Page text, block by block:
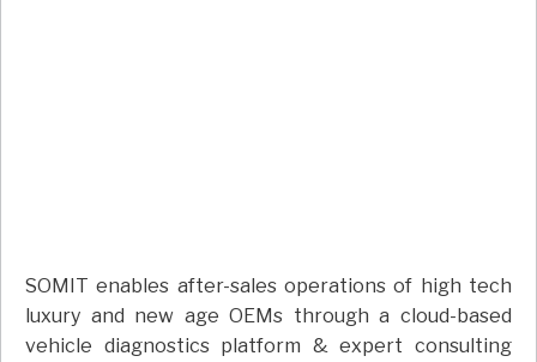
SOMIT enables after-sales operations of high tech
luxury and new age OEMs through a cloud-based
vehicle diagnostics platform & expert consulting